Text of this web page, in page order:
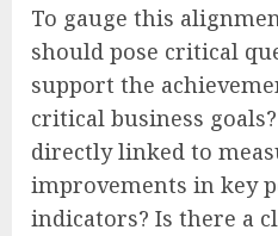
To gauge this
should pose critical
support the
critical business
directly linked to
improvements in key
indicators? Is there a